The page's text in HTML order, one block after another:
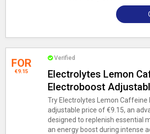
FOR
€9.15
Verified
Electrolytes Lemon
Electroboost
Try Electrolytes Lemon Caffeine
adjustable price of €9.15, an
designed to replenish essential
an energy boost during intense